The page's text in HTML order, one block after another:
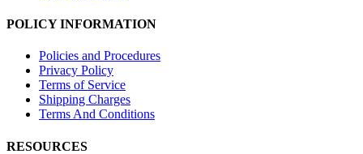
POLICY INFORMATION
Policies and Procedures
Privacy Policy
Terms of Service
Shipping Charges
Terms And Conditions
RESOURCES